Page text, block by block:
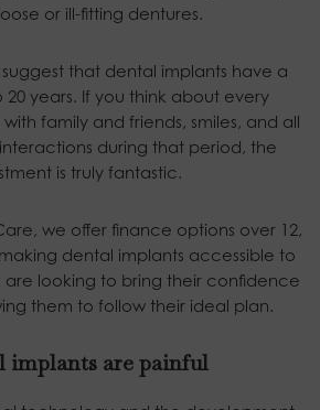
or ill-fitting dentures.
that dental implants have a
years. If you think about every
family and friends, smiles, and all
during that period, the
is truly fantastic.
we offer finance options over 12,
dental implants accessible to
are looking to bring their confidence
them to follow their ideal plan.
implants are painful